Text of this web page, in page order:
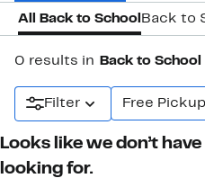
All Back to School Back to
0 results in Back to School
Filter Free Pickup
Looks like we don’t
looking for.